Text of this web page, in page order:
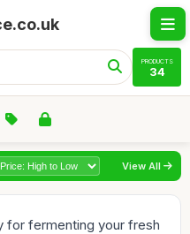
PRODUCTS
34
View All
for fermenting your fresh